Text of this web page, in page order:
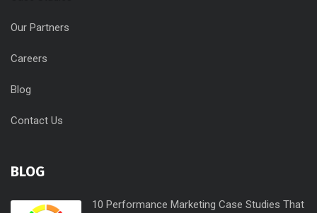
Our Partners
Careers
Blog
Contact Us
BLOG
10 Performance Marketing Case Studies That